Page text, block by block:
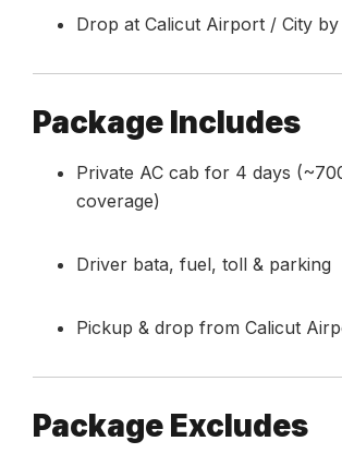
Drop at Calicut Airport / City by
Package Includes
Private AC cab for 4 days
coverage)
Driver bata, fuel, toll & parking
Pickup & drop from Calicut
Package Excludes